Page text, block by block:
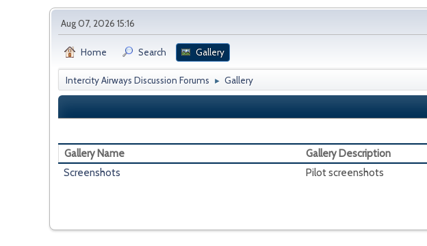
Aug 07, 2026 15:16
Home Search Gallery
Intercity Airways Discussion Forums ► Gallery
Gallery Name Gallery Description
Screenshots
Pilot screenshots